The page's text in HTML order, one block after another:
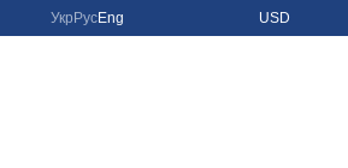
Укр РусEng USD